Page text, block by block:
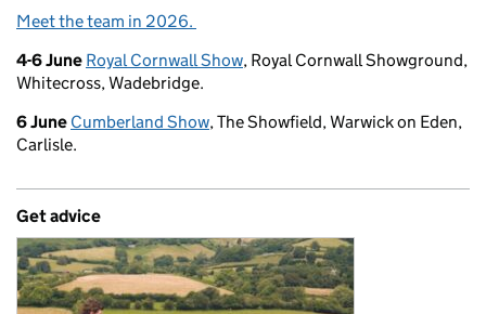
Meet the team in 2026.
4-6 June Royal Cornwall Show, Royal Cornwall Showground,
Whitecross, Wadebridge.
6 June Cumberland Show, The Showfield, Warwick on Eden,
Carlisle.
Get advice